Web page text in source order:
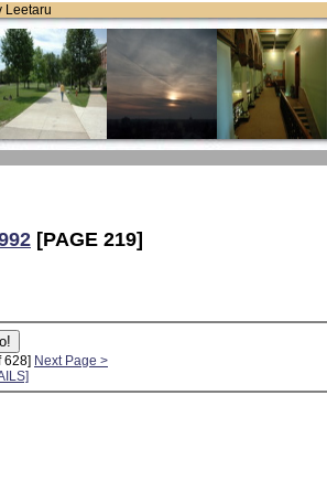
Leetaru
[PAGE 219]
628] Next Page >